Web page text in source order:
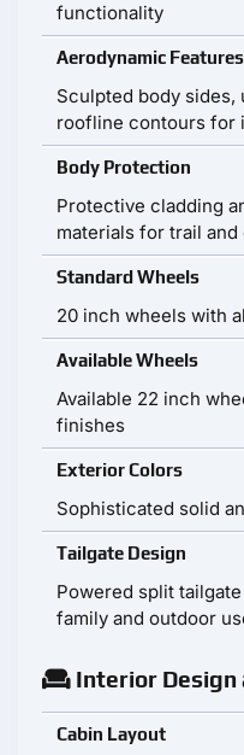
functionality
Aerodynamic Features
Sculpted body sides,
roofline contours for
Body Protection
Protective cladding
materials for trail and
Standard Wheels
20 inch wheels with
Available Wheels
Available 22 inch
finishes
Exterior Colors
Sophisticated solid
Tailgate Design
Powered split
family and outdoor
Interior
Cabin Layout